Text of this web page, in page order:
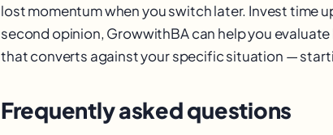
lost momentum when you switch later. Invest time
second opinion, GrowwithBA can help you
that converts against your specific situation —
Frequently asked questions